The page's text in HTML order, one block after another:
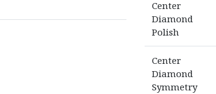
Center
Diamond
Polish
Center
Diamond
Symmetry